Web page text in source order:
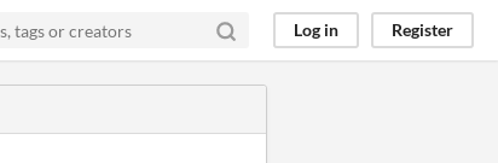
Log in Register